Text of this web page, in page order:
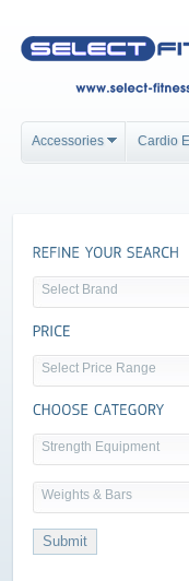
Accessories Cardio
Select Brand
Select Price Range
Strength Equipment
Weights & Bars